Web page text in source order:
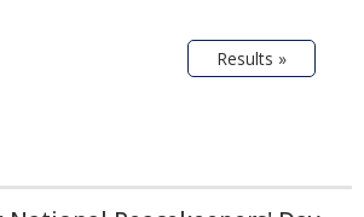
Results »